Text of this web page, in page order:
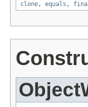
clone, equals ,